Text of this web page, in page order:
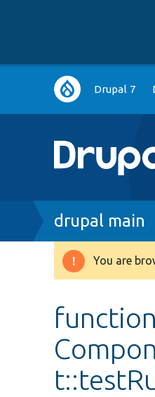
Main
navigation
Drupal 7
Breadcrumb
drupal main
You are
function